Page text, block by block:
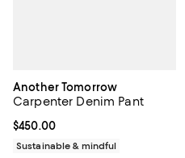
Another Tomorrow
Carpenter Denim Pant
Current price $450.00; ;
$450.00
Sustainable & mindful